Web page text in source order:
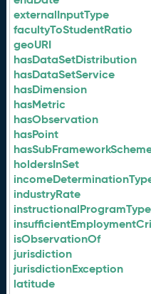
externalInputType
facultyToStudentRatio
geoURI
hasDataSetDistribution
hasDataSetService
hasDimension
hasMetric
hasObservation
hasPoint
holdersInSet
industryRate
instructionalProgramType
isObservationOf
jurisdiction
jurisdictionException
latitude